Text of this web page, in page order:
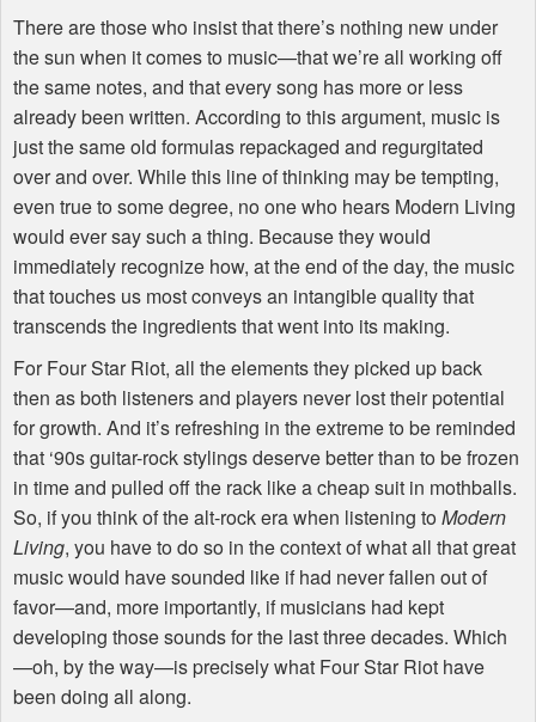
There are those who insist that there’s nothing new under
the sun when it comes to music—that we’re all working off
the same notes, and that every song has more or less
already been written. According to this argument, music is
just the same old formulas repackaged and regurgitated
over and over. While this line of thinking may be tempting,
even true to some degree, no one who hears Modern Living
would ever say such a thing. Because they would
immediately recognize how, at the end of the day, the music
that touches us most conveys an intangible quality that
transcends the ingredients that went into its making.
For Four Star Riot, all the elements they picked up back
then as both listeners and players never lost their potential
for growth. And it’s refreshing in the extreme to be reminded
that ‘90s guitar-rock stylings deserve better than to be frozen
in time and pulled off the rack like a cheap suit in mothballs.
So, if you think of the alt-rock era when listening to Modern
Living, you have to do so in the context of what all that great
music would have sounded like if had never fallen out of
favor—and, more importantly, if musicians had kept
developing those sounds for the last three decades. Which
—oh, by the way—is precisely what Four Star Riot have
been doing all along.